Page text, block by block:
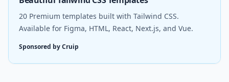
20 Premium templates built with Tailwind CSS.
Available for Figma, HTML, React, Next.js, and Vue.
Sponsored by Cruip